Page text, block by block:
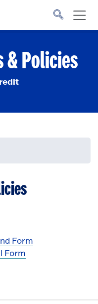
& Policies
navigation links on
Form
Form